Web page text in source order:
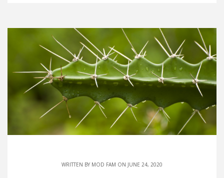
WRITTEN BY MOD FAM ON JUNE 24, 2020